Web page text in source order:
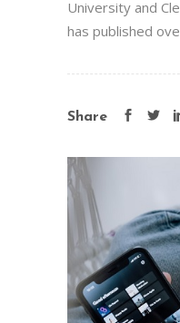
University and
has published
Share